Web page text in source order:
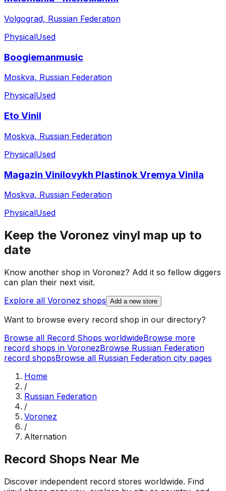
Volgograd, Russian Federation
PhysicalUsed
Boogiemanmusic
Moskva, Russian Federation
PhysicalUsed
Eto Vinil
Moskva, Russian Federation
PhysicalUsed
Magazin Vinilovykh Plastinok Vremya Vinila
Moskva, Russian Federation
PhysicalUsed
Keep the Voronez vinyl map up to
date
Know another shop in Voronez? Add it so fellow diggers
can plan their next visit.
Explore all Voronez shops Add a new store
Want to browse every record shop in our directory?
Browse all Record Shops worldwideBrowse more
record shops in VoronezBrowse Russian Federation
record shopsBrowse all Russian Federation city pages
Home
/
Russian Federation
/
Voronez
/
Alternation
Record Shops Near Me
Discover independent record stores worldwide. Find